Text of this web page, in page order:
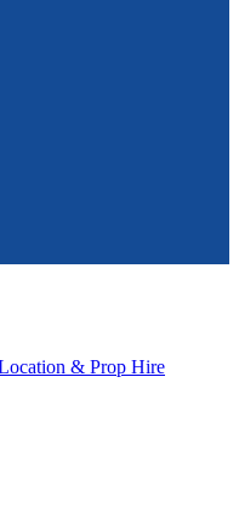
& Prop Hire